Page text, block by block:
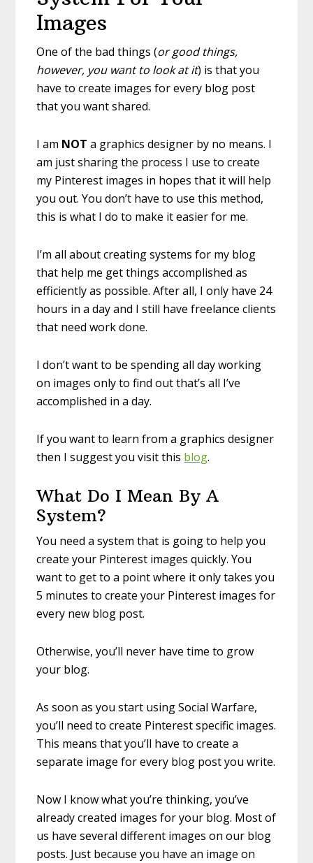
Images
One of the bad things (or good things,
however, you want to look at it) is that you
have to create images for every blog post
that you want shared.
I am NOT a graphics designer by no means. I
am just sharing the process I use to create
my Pinterest images in hopes that it will help
you out. You don’t have to use this method,
this is what I do to make it easier for me.
I’m all about creating systems for my blog
that help me get things accomplished as
efficiently as possible. After all, I only have 24
hours in a day and I still have freelance clients
that need work done.
I don’t want to be spending all day working
on images only to find out that’s all I’ve
accomplished in a day.
If you want to learn from a graphics designer
then I suggest you visit this blog.
What Do I Mean By A
System?
You need a system that is going to help you
create your Pinterest images quickly. You
want to get to a point where it only takes you
5 minutes to create your Pinterest images for
every new blog post.
Otherwise, you’ll never have time to grow
your blog.
As soon as you start using Social Warfare,
you’ll need to create Pinterest specific images.
This means that you’ll have to create a
separate image for every blog post you write.
Now I know what you’re thinking, you’ve
already created images for your blog. Most of
us have several different images on our blog
posts. Just because you have an image on